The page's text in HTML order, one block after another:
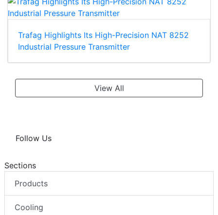
Trafag Highlights Its High-Precision NAT 8252
Industrial Pressure Transmitter
View All
Follow Us
Sections
Products
Cooling